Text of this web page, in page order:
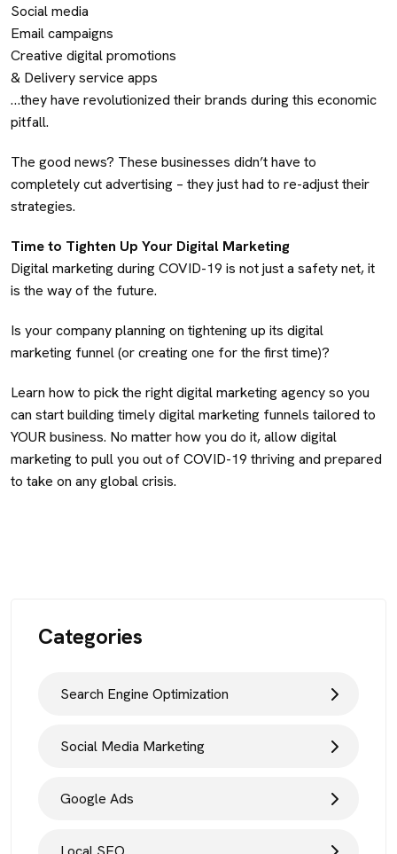
Social media
Email campaigns
Creative digital promotions
& Delivery service apps
…they have revolutionized their brands during this economic
pitfall.
The good news? These businesses didn’t have to
completely cut advertising – they just had to re-adjust their
strategies.
Time to Tighten Up Your Digital Marketing
Digital marketing during COVID-19 is not just a safety net, it
is the way of the future.
Is your company planning on tightening up its digital
marketing funnel (or creating one for the first time)?
Learn how to pick the right digital marketing agency so you
can start building timely digital marketing funnels tailored to
YOUR business. No matter how you do it, allow digital
marketing to pull you out of COVID-19 thriving and prepared
to take on any global crisis.
Categories
Search Engine Optimization
Social Media Marketing
Google Ads